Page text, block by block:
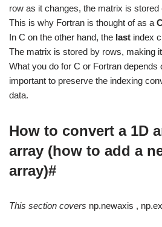
row as it changes, the matrix is stored
This is why Fortran is thought of as a
In C on the other hand, the last index
The matrix is stored by rows, making
What you do for C or Fortran depends
important to preserve the indexing
data.
How to convert a 1D
array (how to add a
array)#
This section covers np.newaxis ,